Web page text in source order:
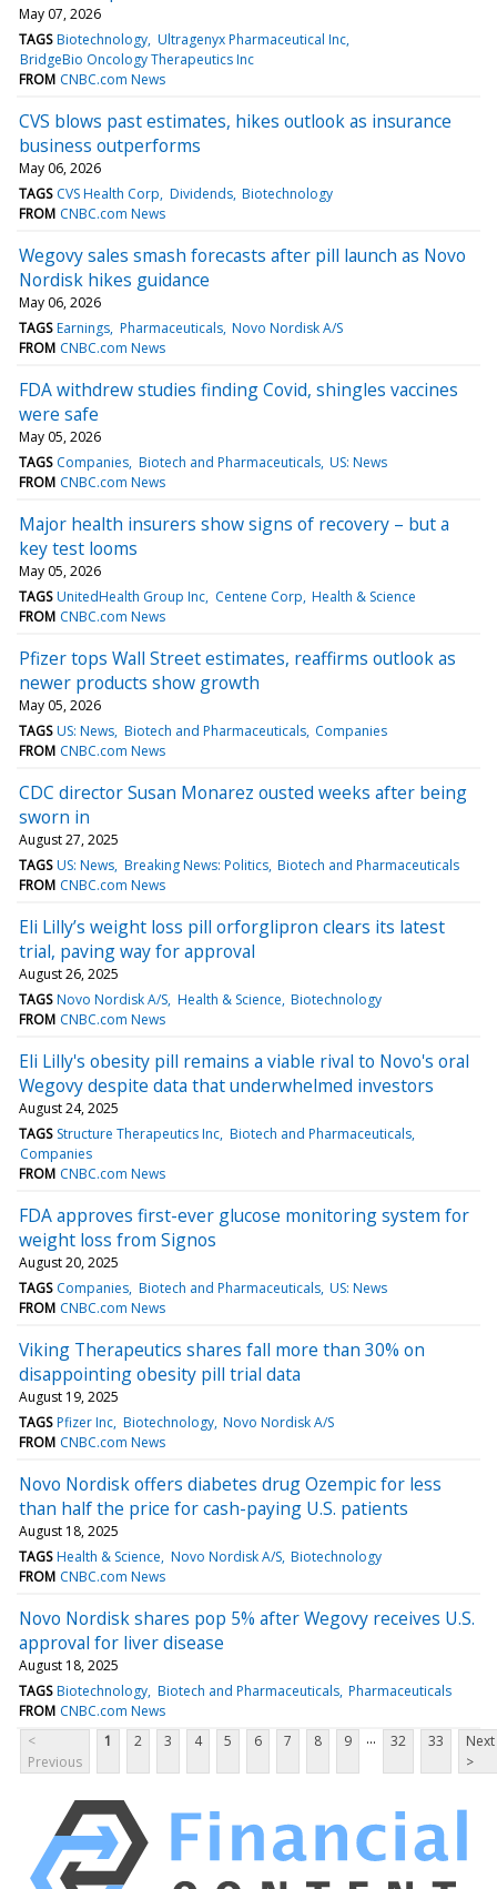
May 07, 2026
TAGS Biotechnology Ultragenyx Pharmaceutical Inc
BridgeBio Oncology Therapeutics Inc
FROM CNBC.com News
CVS blows past estimates, hikes outlook as insurance
business outperforms
May 06, 2026
TAGS CVS Health Corp Dividends Biotechnology
FROM CNBC.com News
Wegovy sales smash forecasts after pill launch as Novo
Nordisk hikes guidance
May 06, 2026
TAGS Earnings Pharmaceuticals Novo Nordisk A/S
FROM CNBC.com News
FDA withdrew studies finding Covid, shingles vaccines
were safe
May 05, 2026
TAGS Companies Biotech and Pharmaceuticals US: News
FROM CNBC.com News
Major health insurers show signs of recovery – but a
key test looms
May 05, 2026
TAGS UnitedHealth Group Inc Centene Corp Health & Science
FROM CNBC.com News
Pfizer tops Wall Street estimates, reaffirms outlook as
newer products show growth
May 05, 2026
TAGS US: News Biotech and Pharmaceuticals Companies
FROM CNBC.com News
CDC director Susan Monarez ousted weeks after being
sworn in
August 27, 2025
TAGS US: News Breaking News: Politics Biotech and Pharmaceuticals
FROM CNBC.com News
Eli Lilly’s weight loss pill orforglipron clears its latest
trial, paving way for approval
August 26, 2025
TAGS Novo Nordisk A/S Health & Science Biotechnology
FROM CNBC.com News
Eli Lilly's obesity pill remains a viable rival to Novo's oral
Wegovy despite data that underwhelmed investors
August 24, 2025
TAGS Structure Therapeutics Inc Biotech and Pharmaceuticals
Companies
FROM CNBC.com News
FDA approves first-ever glucose monitoring system for
weight loss from Signos
August 20, 2025
TAGS Companies Biotech and Pharmaceuticals US: News
FROM CNBC.com News
Viking Therapeutics shares fall more than 30% on
disappointing obesity pill trial data
August 19, 2025
TAGS Pfizer Inc Biotechnology Novo Nordisk A/S
FROM CNBC.com News
Novo Nordisk offers diabetes drug Ozempic for less
than half the price for cash-paying U.S. patients
August 18, 2025
TAGS Health & Science Novo Nordisk A/S Biotechnology
FROM CNBC.com News
Novo Nordisk shares pop 5% after Wegovy receives U.S.
approval for liver disease
August 18, 2025
TAGS Biotechnology Biotech and Pharmaceuticals Pharmaceuticals
FROM CNBC.com News
<
Previous
1 2 3 4 5 6 7 8 9 ... 32 33
Next
>